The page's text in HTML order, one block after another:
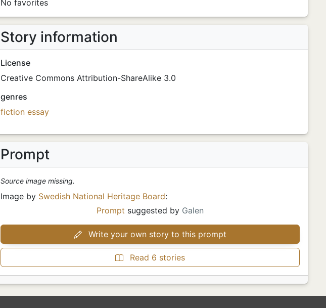
No favorites
Story information
License
Creative Commons Attribution-ShareAlike 3.0
genres
fiction essay
Prompt
Source image missing.
Image by Swedish National Heritage Board:
Prompt suggested by Galen
Write your own story to this prompt
Read 6 stories